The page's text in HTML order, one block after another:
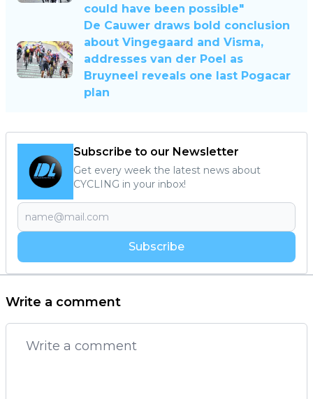
could have been possible"
De Cauwer draws bold conclusion
about Vingegaard and Visma,
addresses van der Poel as
Bruyneel reveals one last Pogacar
plan
Subscribe to our Newsletter
Get every week the latest news about
CYCLING in your inbox!
Subscribe
Write a comment